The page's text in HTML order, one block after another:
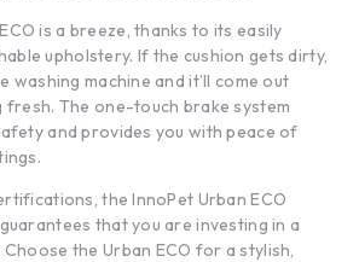
is a breeze, thanks to its easily
upholstery. If the cushion gets dirty,
washing machine and it’ll come out
fresh. The one-touch brake system
and provides you with peace of
the InnoPet Urban ECO
that you are investing in a
the Urban ECO for a stylish,